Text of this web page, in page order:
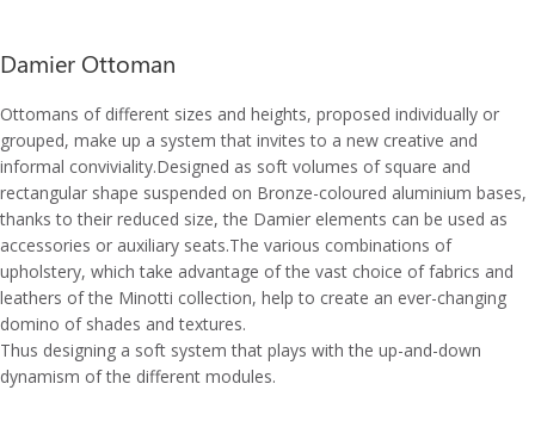
Damier Ottoman
Ottomans of different sizes and heights, proposed individually or
grouped, make up a system that invites to a new creative and
informal conviviality.Designed as soft volumes of square and
rectangular shape suspended on Bronze-coloured aluminium bases,
thanks to their reduced size, the Damier elements can be used as
accessories or auxiliary seats.The various combinations of
upholstery, which take advantage of the vast choice of fabrics and
leathers of the Minotti collection, help to create an ever-changing
domino of shades and textures.
Thus designing a soft system that plays with the up-and-down
dynamism of the different modules.